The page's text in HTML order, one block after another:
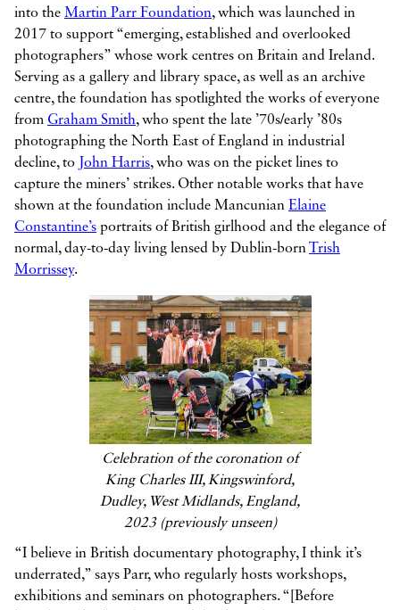
into the Martin Parr Foundation, which was launched in
2017 to support “emerging, established and overlooked
photographers” whose work centres on Britain and Ireland.
Serving as a gallery and library space, as well as an archive
centre, the foundation has spotlighted the works of everyone
from Graham Smith, who spent the late ’70s/early ’80s
photographing the North East of England in industrial
decline, to
John Harris, who was on the picket lines to
capture the miners’ strikes. Other notable works that have
shown at the foundation include Mancunian Elaine
Constantine’s portraits of British girlhood and the elegance of
normal, day-to-day living lensed by Dublin-bornTrish
Morrissey.
Celebration of the coronation of
King Charles III, Kingswinford,
Dudley, West Midlands, England,
2023 (previously unseen)
“I believe in British documentary photography, I think it’s
underrated,” says Parr, who regularly hosts workshops,
exhibitions and seminars on photographers. “[Before